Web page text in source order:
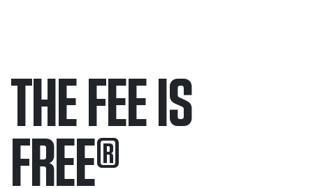
THE FEE IS
FREE®